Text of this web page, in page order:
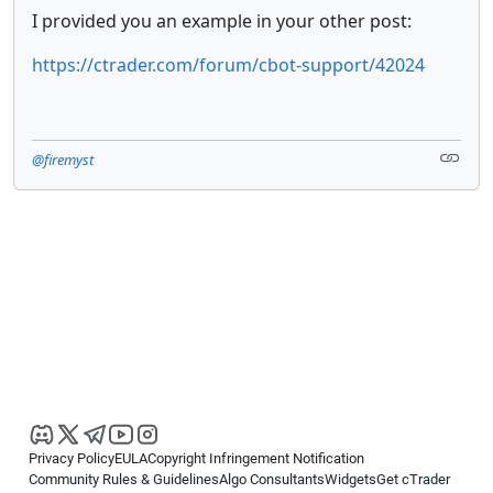
I provided you an example in your other post:
https://ctrader.com/forum/cbot-support/42024
@firemyst
Privacy PolicyEULACopyright Infringement Notification
Community Rules & GuidelinesAlgo ConsultantsWidgetsGet cTrader